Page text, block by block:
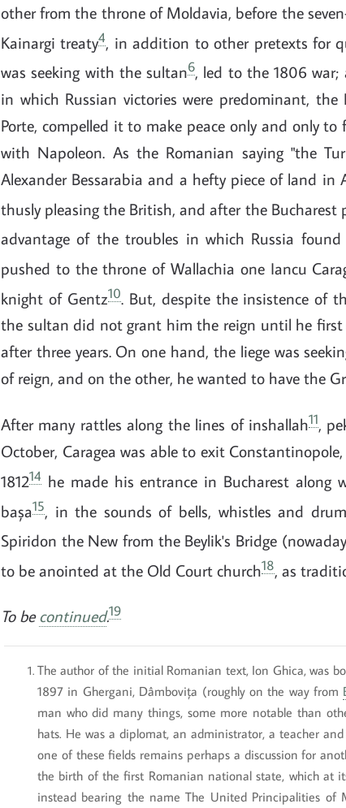
other from the throne of Moldavia, before the
Kainargi treaty4, in addition to other pretexts for
was seeking with the sultan6, led to the 1806 war;
in which Russian victories were predominant,
Porte, compelled it to make peace only and only
with Napoleon. As the Romanian saying "the
Alexander Bessarabia and a hefty piece of land in
thusly pleasing the British, and after the Bucharest
advantage of the troubles in which Russia
pushed to the throne of Wallachia one Iancu
knight of Gentz10. But, despite the insistence of
the sultan did not grant him the reign until he first
after three years. On one hand, the liege was
of reign, and on the other, he wanted to have the
After many rattles along the lines of inshallah11,
October, Caragea was able to exit
181214 he made his entrance in Bucharest
bașa15, in the sounds of bells, whistles and
Spiridon the New from the Beylik's Bridge
to be anointed at the Old Court church18, as
To becontinued.19
The author of the initial Romanian text, Ion Ghica, was
1897 in Ghergani, Dâmbovița (roughly on the way from
man who did many things, some more notable than
hats. He was a diplomat, an administrator, a teacher
one of these fields remains perhaps a discussion for
the birth of the first Romanian national state, which at
instead bearing the name The United Principalities of